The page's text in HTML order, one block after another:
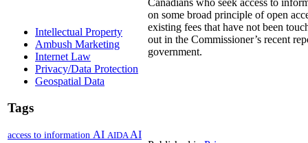
Intellectual Property
Ambush Marketing
Internet Law
Privacy/Data Protection
Geospatial Data
Tags
access to information AI AIDA AI
Canadians who seek access to
on some broad principle of open
existing fees that have not been
out in the Commissioner’s recent
government.